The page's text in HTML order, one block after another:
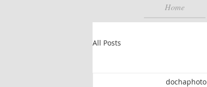
Home
All Posts
dochaphoto